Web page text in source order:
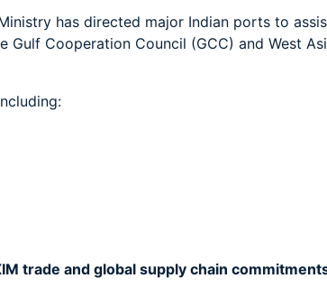
has directed major Indian ports to
Cooperation Council (GCC) and West
trade and global supply chain